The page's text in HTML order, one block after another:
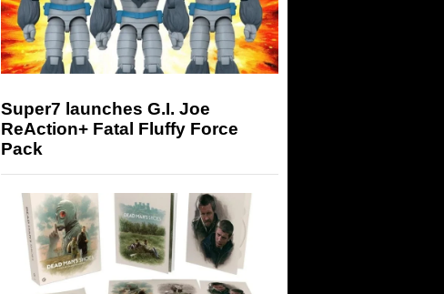
Super7 launches G.I. Joe
ReAction+ Fatal Fluffy Force
Pack